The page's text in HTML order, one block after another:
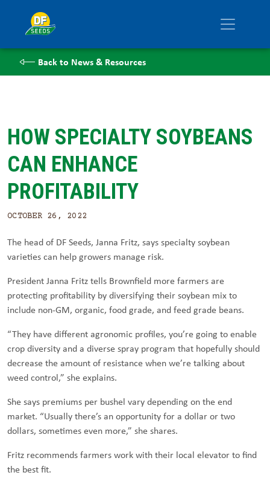
Back to News & Resources
HOW SPECIALTY SOYBEANS
CAN ENHANCE
PROFITABILITY
OCTOBER 26, 2022
The head of DF Seeds, Janna Fritz, says specialty soybean
varieties can help growers manage risk.
President Janna Fritz tells Brownfield more farmers are
protecting profitability by diversifying their soybean mix to
include non-GM, organic, food grade, and feed grade beans.
“They have different agronomic profiles, you’re going to enable
crop diversity and a diverse spray program that hopefully should
decrease the amount of resistance when we’re talking about
weed control,” she explains.
She says premiums per bushel vary depending on the end
market. “Usually there’s an opportunity for a dollar or two
dollars, sometimes even more,” she shares.
Fritz recommends farmers work with their local elevator to find
the best fit.